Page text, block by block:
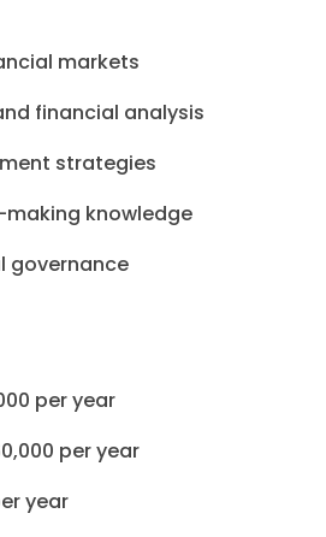
markets
financial analysis
strategies
knowledge
governance
per year
per year
year